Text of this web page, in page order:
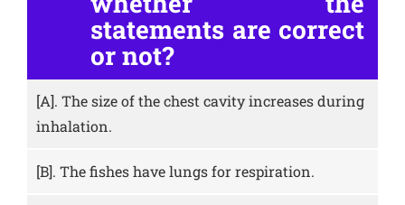
statements are correct
or not?
[A]. The size of the chest cavity increases during
inhalation.
[B]. The fishes have lungs for respiration.